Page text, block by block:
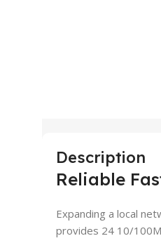
Description
Reliable
Expanding a local
provides 24 10/